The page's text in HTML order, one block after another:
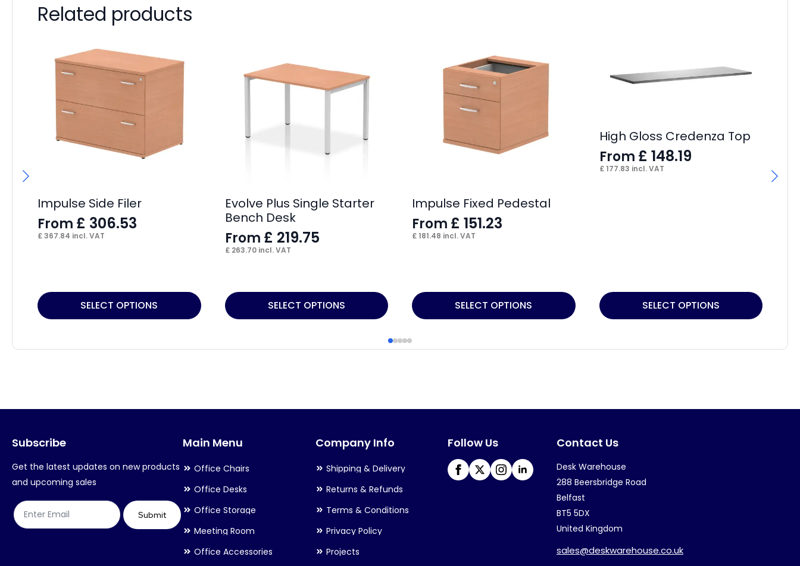
Related products
Impulse Side Filer
From £ 306.53
£367.84 incl. VAT
SELECT OPTIONS
This
product
multiple
options
be
chosen
on
product
page
Evolve Plus Single Starter
Bench Desk
From £ 219.75
£263.70incl. VAT
SELECT OPTIONS
This
product
multiple
options
be
the
product
page
Impulse Fixed Pedestal
From £ 151.23
£ 181.48 incl. VAT
SELECT OPTIONS
This
product
multiple
options
High Gloss Credenza Top
From £ 148.19
£177.83 incl. VAT
SELECT OPTIONS
This
product
multiple
options
be
chosen
on
page
Subscribe
Get the latest updates on new products
and upcoming sales
Submit
Main Menu
Office Chairs
Office Desks
Office Storage
Meeting Room
Office Accessories
Company Info
Shipping & Delivery
Returns & Refunds
Terms & Conditions
Privacy Policy
Projects
Follow Us Contact Us
Desk Warehouse
288 Beersbridge Road
Belfast
BT5 5DX
United Kingdom
sales@deskwarehouse.co.uk